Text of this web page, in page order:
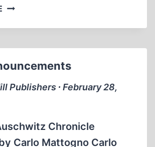
EMPLOYEE
AT
Publishers ∙ February 28,
Chronicle
Carlo Mattogno Carlo